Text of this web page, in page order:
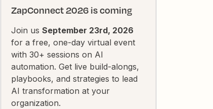
ZapConnect 2026 is coming
Join us September 23rd, 2026
for a free, one-day virtual event
with 30+ sessions on AI
automation. Get live build-alongs,
playbooks, and strategies to lead
AI transformation at your
organization.